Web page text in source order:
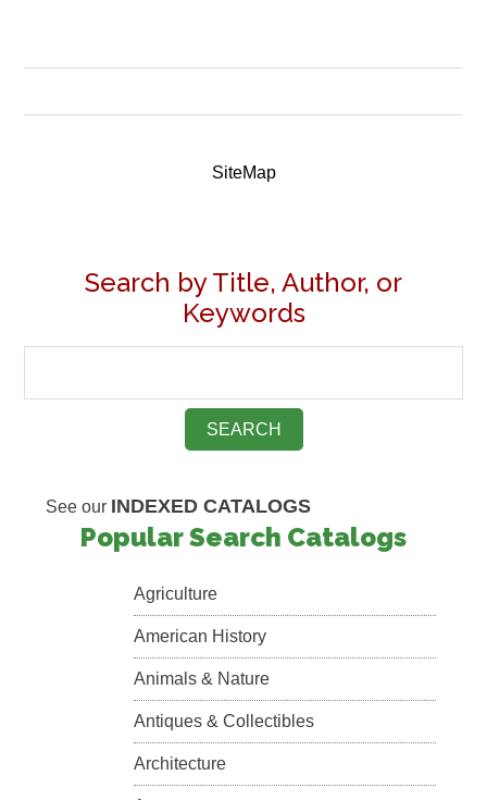
SiteMap
Search by Title, Author, or
Keywords
See our INDEXED CATALOGS
Popular Search Catalogs
Agriculture
American History
Animals & Nature
Antiques & Collectibles
Architecture